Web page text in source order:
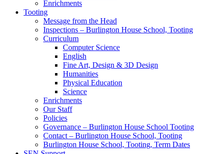
Enrichments
Tooting
Message from the Head
Inspections – Burlington House School, Tooting
Curriculum
Computer Science
English
Fine Art, Design & 3D Design
Humanities
Physical Education
Science
Enrichments
Our Staff
Policies
Governance – Burlington House School Tooting
Contact – Burlington House School, Tooting
Burlington House School, Tooting, Term Dates